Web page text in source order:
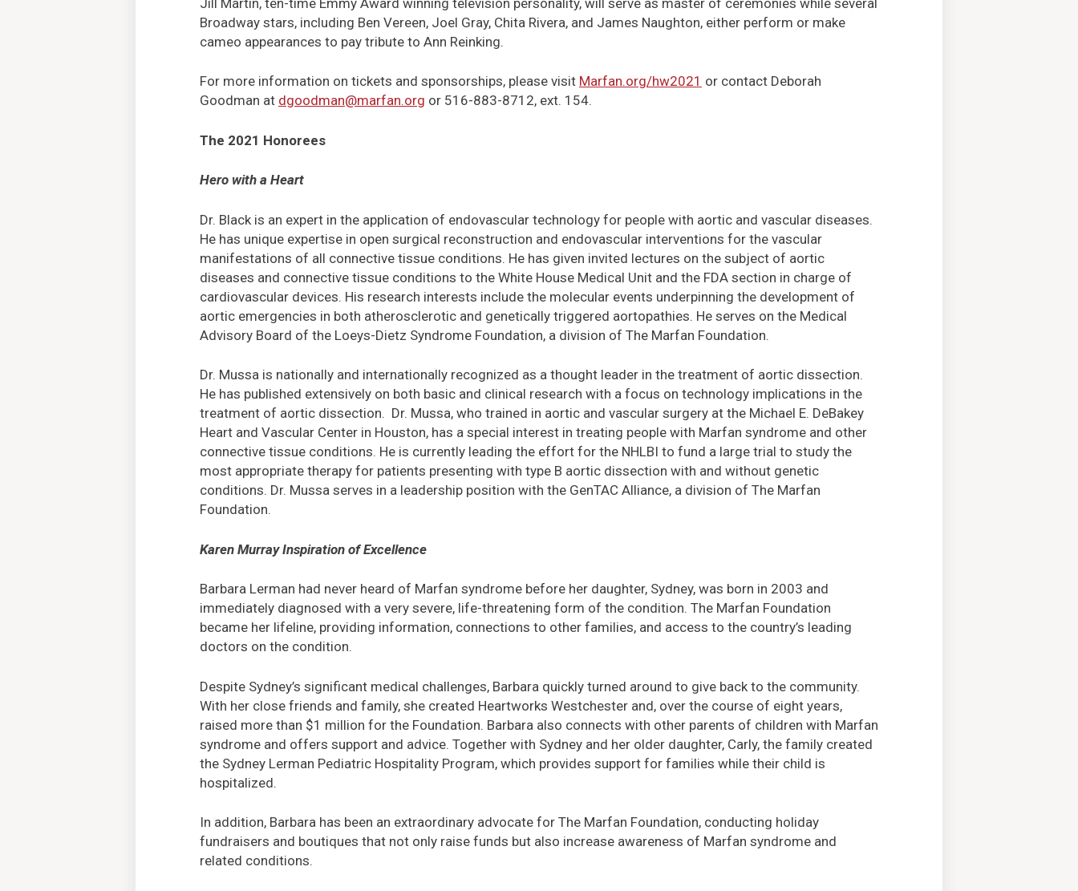
Broadway stars, including Ben Vereen, Joel Gray, Chita Rivera, and James Naughton, either perform or make
cameo appearances to pay tribute to Ann Reinking.
For more information on tickets and sponsorships, please visit Marfan.org/hw2021 or contact Deborah
Goodman at dgoodman@marfan.org or 516-883-8712, ext. 154.
The 2021 Honorees
Hero with a Heart
Dr. Black is an expert in the application of endovascular technology for people with aortic and vascular diseases.
He has unique expertise in open surgical reconstruction and endovascular interventions for the vascular
manifestations of all connective tissue conditions. He has given invited lectures on the subject of aortic
diseases and connective tissue conditions to the White House Medical Unit and the FDA section in charge of
cardiovascular devices. His research interests include the molecular events underpinning the development of
aortic emergencies in both atherosclerotic and genetically triggered aortopathies. He serves on the Medical
Advisory Board of the Loeys-Dietz Syndrome Foundation, a division of The Marfan Foundation.
Dr. Mussa is nationally and internationally recognized as a thought leader in the treatment of aortic dissection.
He has published extensively on both basic and clinical research with a focus on technology implications in the
treatment of aortic dissection. Dr. Mussa, who trained in aortic and vascular surgery at the Michael E. DeBakey
Heart and Vascular Center in Houston, has a special interest in treating people with Marfan syndrome and other
connective tissue conditions. He is currently leading the effort for the NHLBI to fund a large trial to study the
most appropriate therapy for patients presenting with type B aortic dissection with and without genetic
conditions. Dr. Mussa serves in a leadership position with the GenTAC Alliance, a division of The Marfan
Foundation.
Karen Murray Inspiration of Excellence
Barbara Lerman had never heard of Marfan syndrome before her daughter, Sydney, was born in 2003 and
immediately diagnosed with a very severe, life-threatening form of the condition. The Marfan Foundation
became her lifeline, providing information, connections to other families, and access to the country’s leading
doctors on the condition.
Despite Sydney’s significant medical challenges, Barbara quickly turned around to give back to the community.
With her close friends and family, she created Heartworks Westchester and, over the course of eight years,
raised more than $1 million for the Foundation. Barbara also connects with other parents of children with Marfan
syndrome and offers support and advice. Together with Sydney and her older daughter, Carly, the family created
the Sydney Lerman Pediatric Hospitality Program, which provides support for families while their child is
hospitalized.
In addition, Barbara has been an extraordinary advocate for The Marfan Foundation, conducting holiday
fundraisers and boutiques that not only raise funds but also increase awareness of Marfan syndrome and
related conditions.